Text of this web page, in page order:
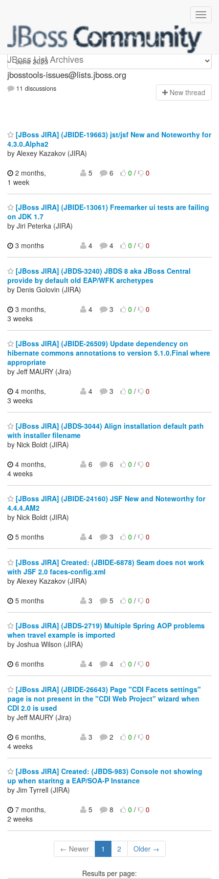
JBoss List Archives
jbosstools-issues
jbosstools-issues@lists.jboss.org
11 discussions New thread
[JBoss JIRA] (JBIDE-19663) jst/jsf New and Noteworthy for
4.3.0.Alpha2
by Alexey Kazakov (JIRA)
2 months,
1 week
5 6 0/ 0
[JBoss JIRA] (JBIDE-13061) Freemarker ui tests are failing
on JDK 1.7
by Jiri Peterka (JIRA)
3 months
4 4 0/ 0
[JBoss JIRA] (JBDS-3240) JBDS 8 aka JBoss Central
provide by default old EAP/WFK archetypes
by Denis Golovin (JIRA)
3 months,
3 weeks
4 3 0/ 0
[JBoss JIRA] (JBIDE-26509) Update dependency on
hibernate commons annotations to version 5.1.0.Final where
appropriate
by Jeff MAURY (Jira)
4 months,
3 weeks
4 3 0/ 0
[JBoss JIRA] (JBDS-3044) Align installation default path
with installer filename
by Nick Boldt (JIRA)
4 months,
4 weeks
6 6 0/ 0
[JBoss JIRA] (JBIDE-24160) JSF New and Noteworthy for
4.4.4.AM2
by Nick Boldt (JIRA)
5 months
4 3 0/ 0
[JBoss JIRA] Created: (JBIDE-6878) Seam does not work
with JSF 2.0 faces-config.xml
by Alexey Kazakov (JIRA)
5 months
3 5 0/ 0
[JBoss JIRA] (JBDS-2719) Multiple Spring AOP problems
when travel example is imported
by Joshua Wilson (JIRA)
6 months
4 4 0/ 0
[JBoss JIRA] (JBIDE-26643) Page "CDI Facets settings"
page is not present in the "CDI Web Project" wizard when
CDI 2.0 is used
by Jeff MAURY (Jira)
6 months,
4 weeks
3 2 0/ 0
[JBoss JIRA] Created: (JBDS-983) Console not showing
up when staritng a EAP/SOA-P Instance
by Jim Tyrrell (JIRA)
7 months,
2 weeks
5 8 0/ 0
← Newer 1 2 Older →
Results per page: